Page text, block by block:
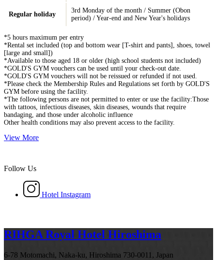
Regular holiday
3rd Monday of the month / Summer (Obon
period) / Year-end and New Year's holidays
*5 hours maximum per entry
*Rental set included (top and bottom wear [T-shirt and pants], shoes, towel
[large and small])
*Available to those aged 18 or older (high school students not included)
*GOLD'S GYM vouchers can be used until your check-out date.
*GOLD'S GYM vouchers will not be reissued or refunded if not used.
*Please check the Membership Rules and Regulations set forth by GOLD'S
GYM before using the facility.
*The following persons are not permitted to enter or use the facility:Those
with tattoos, infectious diseases, skin diseases, wounds that require
bandaging, and those under alcoholic influence
Other health conditions may also prevent access to the facility.
View More
Follow Us
Hotel Instagram
RIHGA Royal Hotel Hiroshima
6-78 Motomachi, Naka-ku, Hiroshima 730-0011, Japan